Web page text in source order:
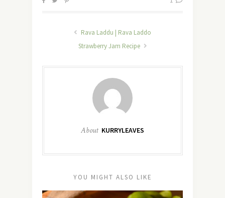
Rava Laddu | Rava Laddo
Strawberry Jam Recipe
About KURRYLEAVES
YOU MIGHT ALSO LIKE